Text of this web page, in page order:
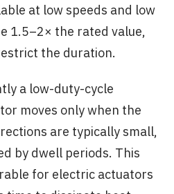
at low speeds and low
1.5–2× the rated value,
the duration.
a low-duty-cycle
moves only when the
are typically small,
by dwell periods. This
for electric actuators